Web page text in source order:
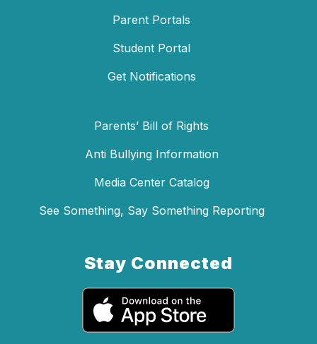
Parent Portals
Student Portal
Get Notifications
Parents’ Bill of Rights
Anti Bullying Information
Media Center Catalog
See Something, Say Something Reporting
Stay Connected